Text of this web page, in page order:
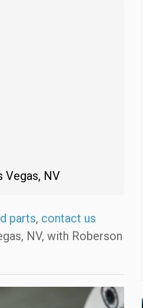
Vegas, NV
parts, contact us
NV, with Roberson